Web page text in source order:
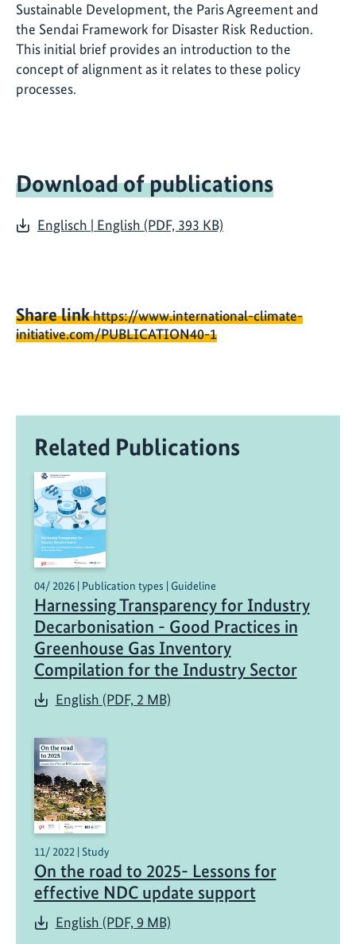
Sustainable Development, the Paris Agreement and
the Sendai Framework for Disaster Risk Reduction.
This initial brief provides an introduction to the
concept of alignment as it relates to these policy
processes.
Download of publications
Englisch | English (PDF, 393 KB)
Share linkhttps://www.international-climate-
initiative.com/PUBLICATION40-1
Related Publications
04/ 2026 | Publication types | Guideline
Harnessing Transparency for Industry
Decarbonisation - Good Practices in
Greenhouse Gas Inventory
Compilation for the Industry Sector
English (PDF, 2 MB)
11/ 2022 | Study
On the road to 2025- Lessons for
effective NDC update support
English (PDF, 9 MB)